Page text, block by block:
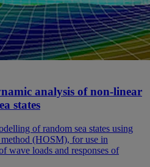
analysis of non-linear
states
of random sea states using
(HOSM), for use in
wave loads and responses of